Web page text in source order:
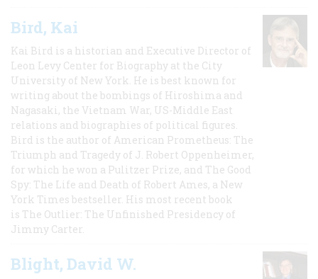
Bird, Kai
Kai Bird is a historian and Executive Director of
Leon Levy Center for Biography at the City
University of New York. He is best known for
writing about the bombings of Hiroshima and
Nagasaki, the Vietnam War, US-Middle East
relations and biographies of political figures.
Bird is the author of American Prometheus: The
Triumph and Tragedy of J. Robert Oppenheimer,
for which he won a Pulitzer Prize, and The Good
Spy: The Life and Death of Robert Ames, a New
York Times bestseller. His most recent book
is The Outlier: The Unfinished Presidency of
Jimmy Carter.
Blight, David W.